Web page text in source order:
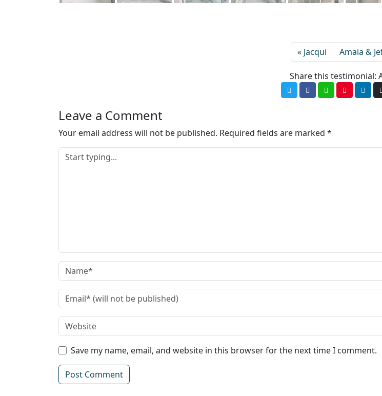
Jacqui Amaia &
Share this testimonial:
Leave a Comment
Your email address will not be published. Required fields are marked *
Save my name, email, and website in this browser for the next time I comment.